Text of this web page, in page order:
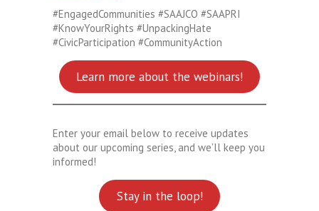
#EngagedCommunities #SAAJCO #SAAPRI
#KnowYourRights #UnpackingHate
#CivicParticipation #CommunityAction
Learn more about the webinars!
Enter your email below to receive updates
about our upcoming series, and we’ll keep you
informed!
Stay in the loop!